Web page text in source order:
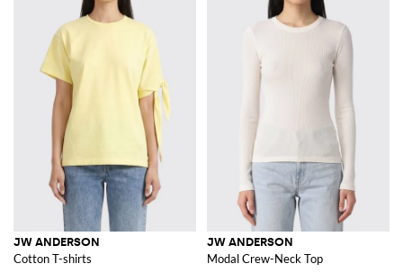
JW ANDERSON
Cotton T-shirts
JW ANDERSON
Modal Crew-Neck Top